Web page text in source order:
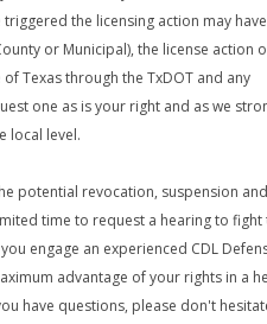
the licensing action may have
or Municipal), the license action
Texas through the TxDOT and any
one as is your right and as we
local level.
potential revocation, suspension and
time to request a hearing to fight
engage an experienced CDL
advantage of your rights in a
have questions, please don't